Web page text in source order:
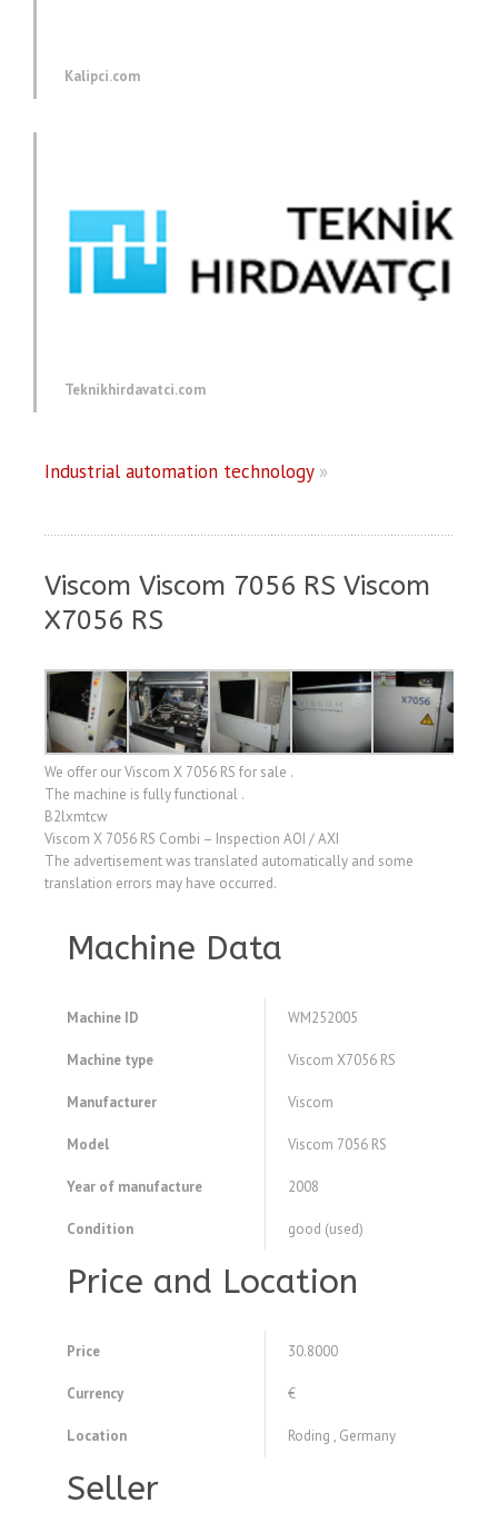
Kalipci.com
Teknikhirdavatci.com
Industrial automation technology»
Viscom Viscom 7056 RS Viscom
X7056 RS
We offer our Viscom X 7056 RS for sale .
The machine is fully functional .
B2lxmtcw
Viscom X 7056 RS Combi – Inspection AOI / AXI
The advertisement was translated automatically and some
translation errors may have occurred.
Machine Data
Machine ID WM252005
Machine type Viscom X7056 RS
Manufacturer Viscom
Model Viscom 7056 RS
Year of manufacture 2008
Condition good (used)
Price and Location
Price 30.8000
Currency €
Location Roding , Germany
Seller